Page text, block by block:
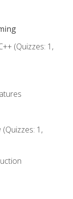
(Quizzes: 1,
1,